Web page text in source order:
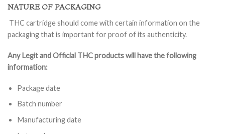
NATURE OF PACKAGING
THC cartridge should come with certain information on the
packaging that is important for proof of its authenticity.
Any Legit and Official THC products will have the following
information:
Package date
Batch number
Manufacturing date